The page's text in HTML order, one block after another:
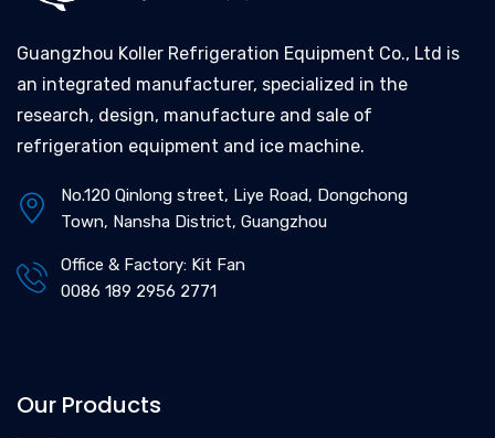
Guangzhou Koller Refrigeration Equipment Co., Ltd is
an integrated manufacturer, specialized in the
research, design, manufacture and sale of
refrigeration equipment and ice machine.
No.120 Qinlong street, Liye Road, Dongchong
Town, Nansha District, Guangzhou
Office & Factory: Kit Fan
0086 189 2956 2771
Our Products